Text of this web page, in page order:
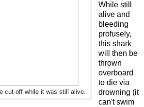
cut off while it was still alive.
While still
alive and
bleeding
profusely,
this shark
will then be
thrown
overboard
to die via
drowning (it
can't swim